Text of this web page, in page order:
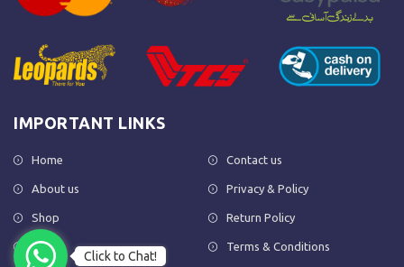
IMPORTANT LINKS
Home
About us
Shop
FAQs
Contact us
Privacy & Policy
Return Policy
Terms & Conditions
Click to Chat!